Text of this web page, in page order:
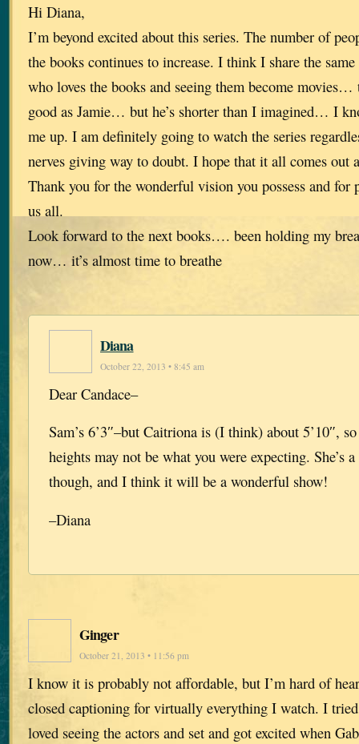
Hi Diana,
I’m beyond excited about this series. The number of
the books continues to increase. I think I share the same
who loves the books and seeing them become movies…
good as Jamie… but he’s shorter than I imagined… I
me up. I am definitely going to watch the series
nerves giving way to doubt. I hope that it all comes out
Thank you for the wonderful vision you possess and for
us all.
Look forward to the next books…. been holding my
now… it’s almost time to breathe
Diana
October 22, 2013 • 8:45 am
Dear Candace–
Sam’s 6’3″–but Caitriona is (I think) about 5’10″,
heights may not be what you were expecting. She’s
though, and I think it will be a wonderful show!
–Diana
Ginger
October 21, 2013 • 11:56 pm
I know it is probably not affordable, but I’m hard of
closed captioning for virtually everything I watch. I
loved seeing the actors and set and got excited when